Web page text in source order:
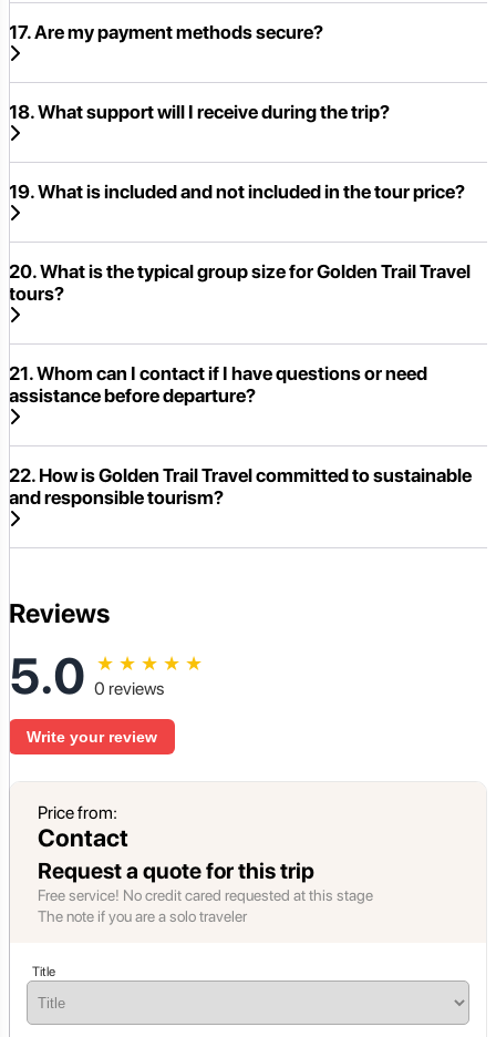
17. Are my payment methods secure?
18. What support will I receive during the trip?
19. What is included and not included in the tour price?
20. What is the typical group size for Golden Trail Travel
tours?
21. Whom can I contact if I have questions or need
assistance before departure?
22. How is Golden Trail Travel committed to sustainable
and responsible tourism?
Reviews
5.0 ★ ★ ★ ★ ★
0 reviews
Write your review
Price from:
Contact
Request a quote for this trip
Free service! No credit cared requested at this stage
The note if you are a solo traveler
Title